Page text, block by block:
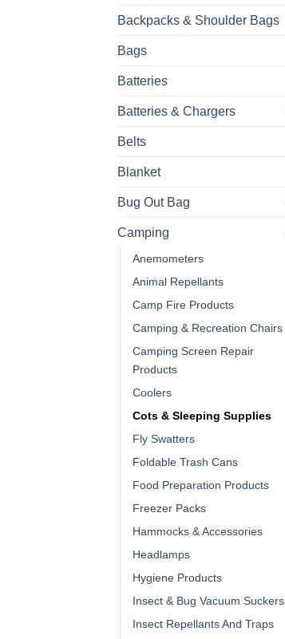
Backpacks & Shoulder Bags
Bags
Batteries
Batteries & Chargers
Belts
Blanket
Bug Out Bag
Camping
Anemometers
Animal Repellants
Camp Fire Products
Camping & Recreation Chairs
Camping Screen Repair
Products
Coolers
Cots & Sleeping Supplies
Fly Swatters
Foldable Trash Cans
Food Preparation Products
Freezer Packs
Hammocks & Accessories
Headlamps
Hygiene Products
Insect & Bug Vacuum Suckers
Insect Repellants And Traps